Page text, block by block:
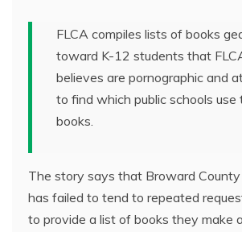
FLCA compiles lists of books
toward K-12 students that
believes are pornographic and
to find which public schools use
books.
The story says that Broward County
has failed to tend to repeated
to provide a list of books they make